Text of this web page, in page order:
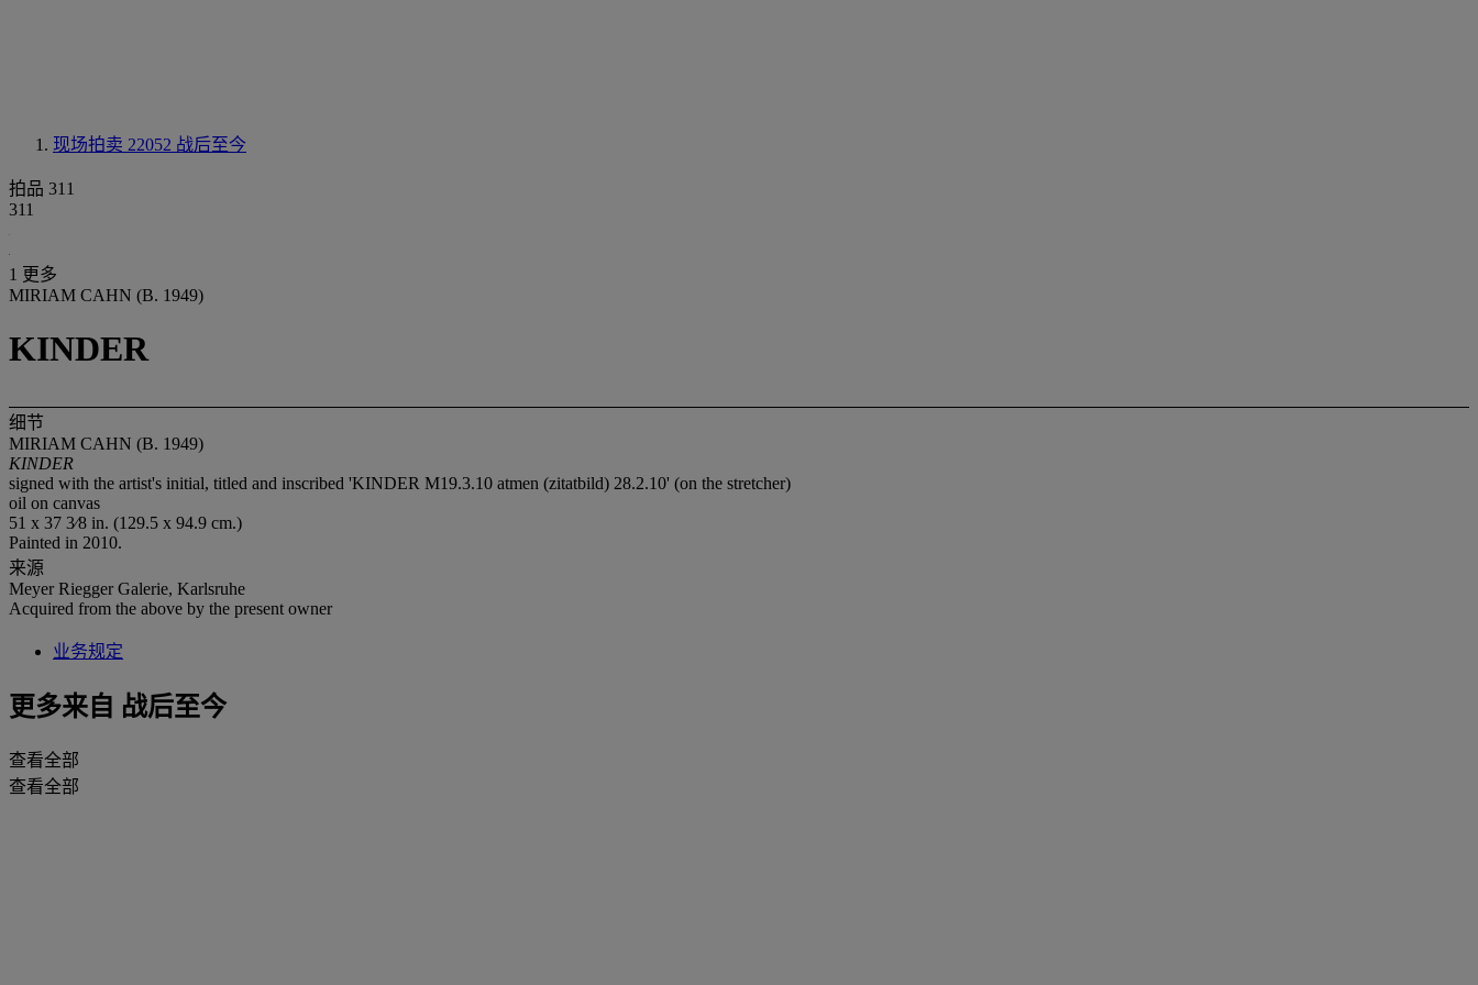
现场拍卖 22052 战后至今
拍品 311
311
1 更多
MIRIAM CAHN (B. 1949)
KINDER
细节
MIRIAM CAHN (B. 1949)
KINDER
signed with the artist's initial, titled and inscribed 'KINDER M19.3.10 atmen (zitatbild) 28.2.10' (on the stretcher)
oil on canvas
51 x 37 3⁄8 in. (129.5 x 94.9 cm.)
Painted in 2010.
来源
Meyer Riegger Galerie, Karlsruhe
Acquired from the above by the present owner
业务规定
更多来自 战后至今
查看全部
查看全部